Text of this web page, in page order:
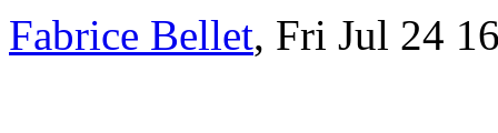
Fabrice Bellet, Fri Jul 24